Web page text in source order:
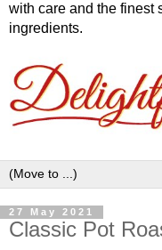
with care and the finest
ingredients.
27 May 2021
Classic Pot